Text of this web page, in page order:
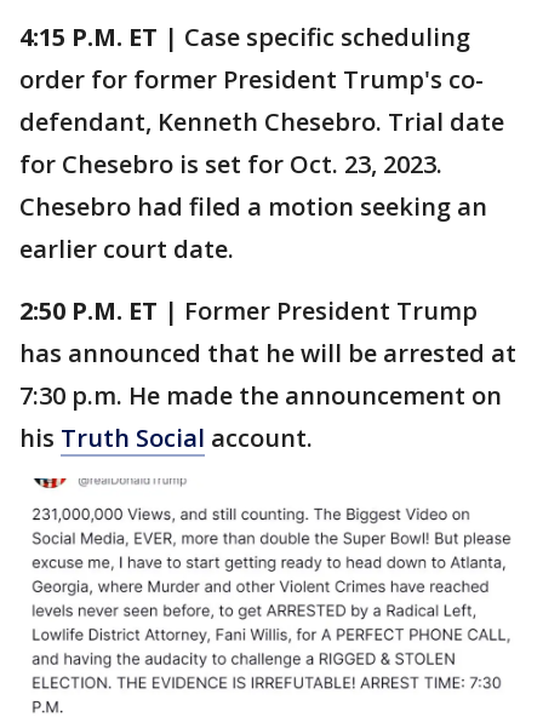
4:15 P.M. ET | Case specific scheduling
order for former President Trump's co-
defendant, Kenneth Chesebro. Trial date
for Chesebro is set for Oct. 23, 2023.
Chesebro had filed a motion seeking an
earlier court date.
2:50 P.M. ET | Former President Trump
has announced that he will be arrested at
7:30 p.m. He made the announcement on
his Truth Social account.